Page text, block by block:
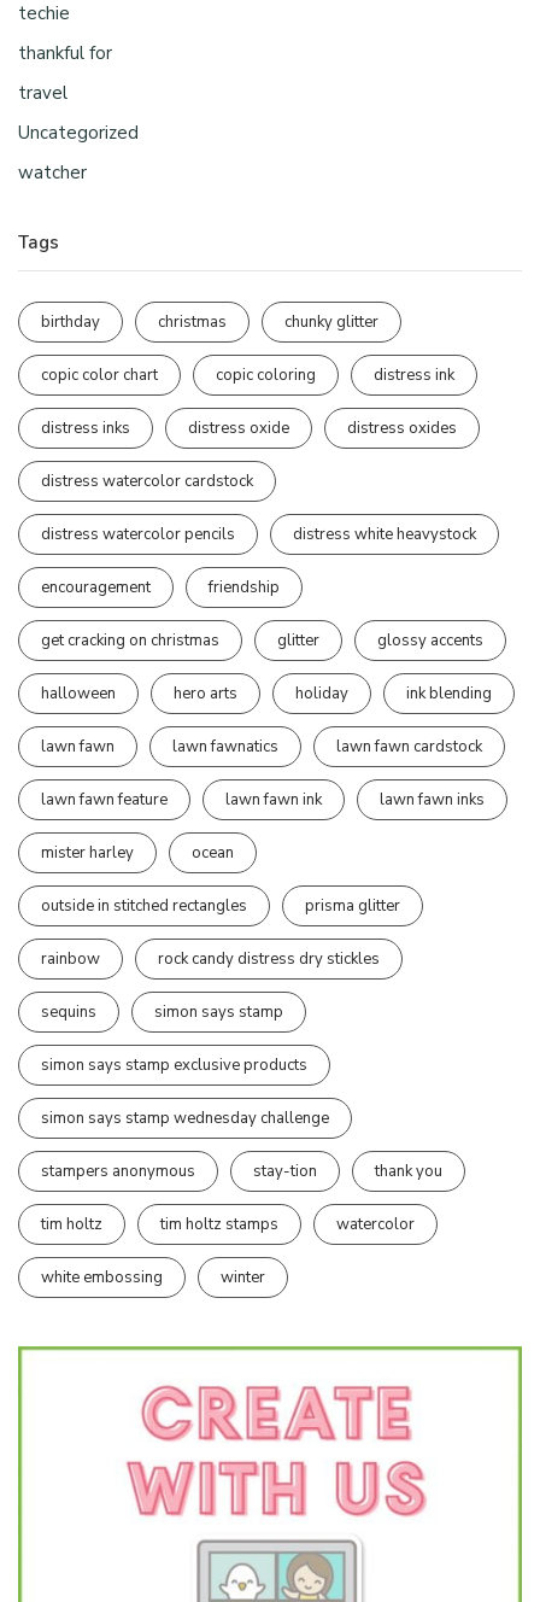
techie
thankful for
travel
Uncategorized
watcher
Tags
birthday christmas chunky glitter
copic color chart copic coloring distress ink
distress inks distress oxide distress oxides
distress watercolor cardstock
distress watercolor pencils distress white heavystock
encouragement friendship
get cracking on christmas glitter glossy accents
halloween hero arts holiday ink blending
lawn fawn lawn fawnatics lawn fawn cardstock
lawn fawn feature lawn fawn ink lawn fawn inks
mister harley ocean
outside in stitched rectangles prisma glitter
rainbow rock candy distress dry stickles
sequins simon says stamp
simon says stamp exclusive products
simon says stamp wednesday challenge
stampers anonymous stay-tion thank you
tim holtz tim holtz stamps watercolor
white embossing winter